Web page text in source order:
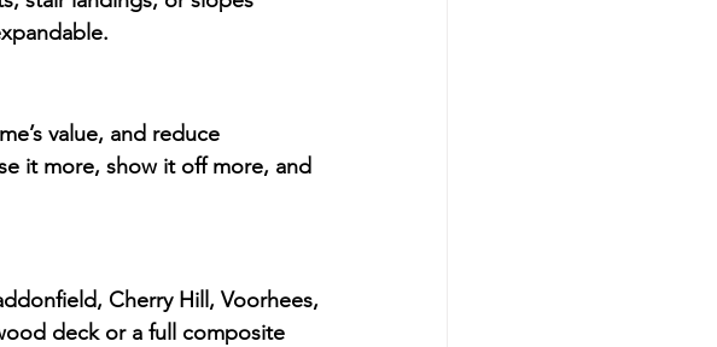
value, and reduce
it more, show it off more, and
Cherry Hill, Voorhees,
deck or a full composite